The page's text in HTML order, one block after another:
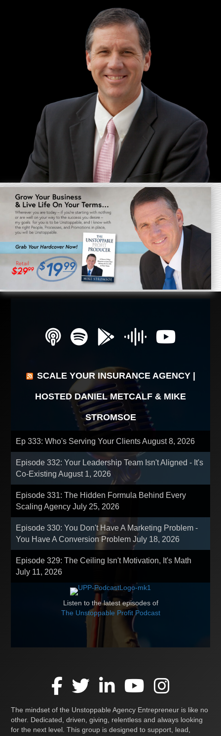
SCALE YOUR INSURANCE AGENCY |
HOSTED DANIEL METCALF & MIKE
STROMSOE
Ep 333: Who's Serving Your ClientsAugust 8, 2026
Episode 332: Your Leadership Team Isn't Aligned - It's
Co-ExistingAugust 1, 2026
Episode 331: The Hidden Formula Behind Every
Scaling AgencyJuly 25, 2026
Episode 330: You Don't Have A Marketing Problem -
You Have A Conversion ProblemJuly 18, 2026
Episode 329: The Ceiling Isn't Motivation, It's Math
July 11, 2026
Listen to the latest episodes of
The Unstoppable Profit Podcast
The mindset of the Unstoppable Agency Entrepreneur is like no
other. Dedicated, driven, giving, relentless and always looking
for the next level. This group is designed to support, lead,